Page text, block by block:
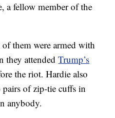
a fellow member of the
them were armed with
they attendedTrump’s
the riot. Hardie also
of zip-tie cuffs in
anybody.